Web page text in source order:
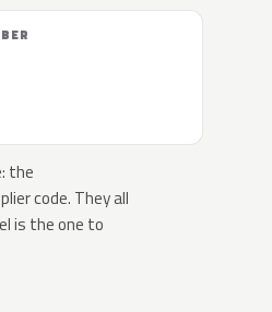
the
code. They all
is the one to